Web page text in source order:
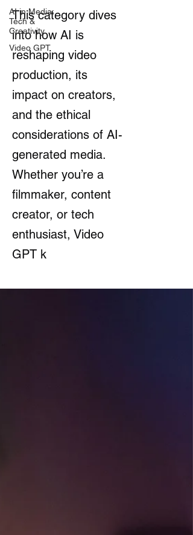
AI in Media:
Tech &
Creativity
Video GPT
This category dives
into how AI is
reshaping video
production, its
impact on creators,
and the ethical
considerations of AI-
generated media.
Whether you’re a
filmmaker, content
creator, or tech
enthusiast, Video
GPT k